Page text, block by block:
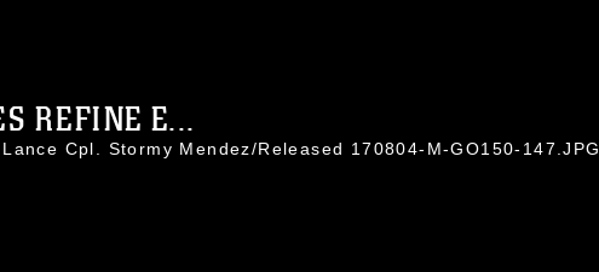
REFINE E...
Cpl. Stormy Mendez/Released 170804-M-GO150-147.JPG